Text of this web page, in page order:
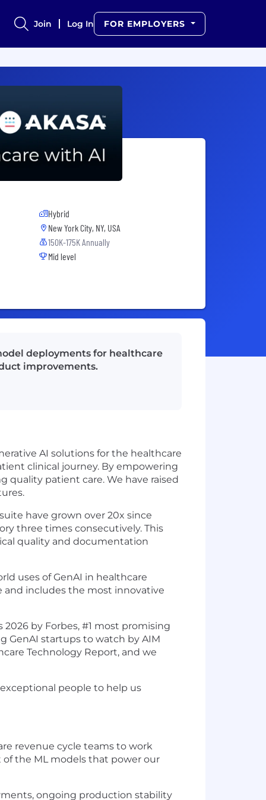
Join Log In FOR EMPLOYERS
Hybrid
New York City, NY, USA
150K-175K Annually
Mid level
deployments for healthcare
improvements.
AI solutions for the healthcare
clinical journey. By empowering
quality patient care. We have raised
have grown over 20x since
three times consecutively. This
quality and documentation
uses of GenAI in healthcare
and includes the most innovative
by Forbes, #1 most promising
GenAI startups to watch by AIM
Technology Report, and we
people to help us
revenue cycle teams to work
the ML models that power our
ongoing production stability